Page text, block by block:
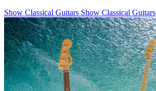
Show Classical Guitars Show Classical Guitars